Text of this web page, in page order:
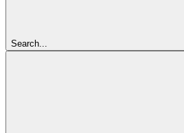
Search...